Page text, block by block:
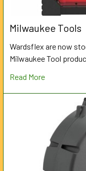
Milwaukee Tools
Wardsflex are now
Milwaukee Tool
Read More